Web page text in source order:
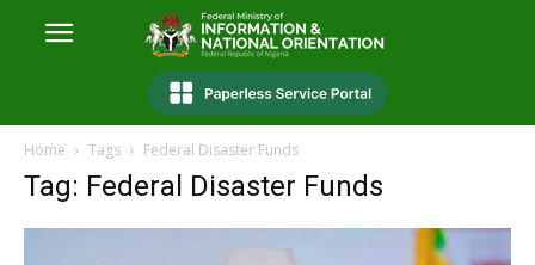
Home Tags Federal Disaster Funds
Tag: Federal Disaster Funds